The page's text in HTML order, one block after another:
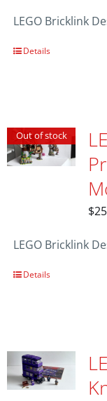
LEGO Bricklink
Details
Out of stock
$
LEGO Bricklink
Details